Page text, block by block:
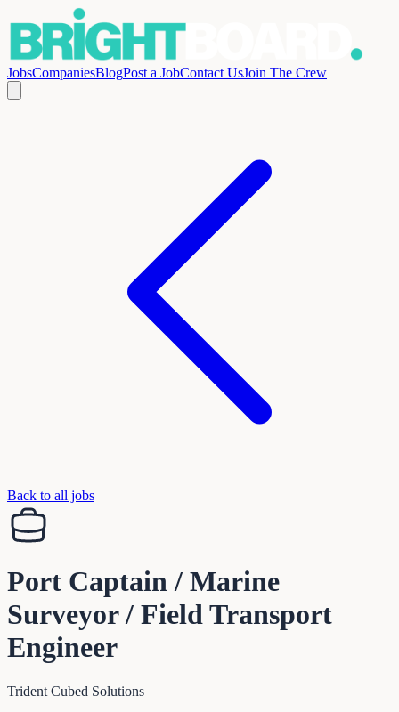
JobsCompaniesBlogPost a JobContact UsJoin The Crew
Back to all jobs
Port Captain / Marine
Surveyor / Field Transport
Engineer
Trident Cubed Solutions